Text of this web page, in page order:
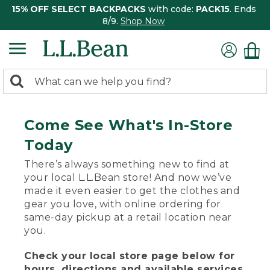
15% OFF SELECT BACKPACKS with code: PACK15. Ends
8/9. Shop Now
search
Search:
Come See What's In-Store
Today
There’s always something new to find at
your local L.L.Bean store! And now we’ve
made it even easier to get the clothes and
gear you love, with online ordering for
same-day pickup at a retail location near
you.
Check your local store page below for